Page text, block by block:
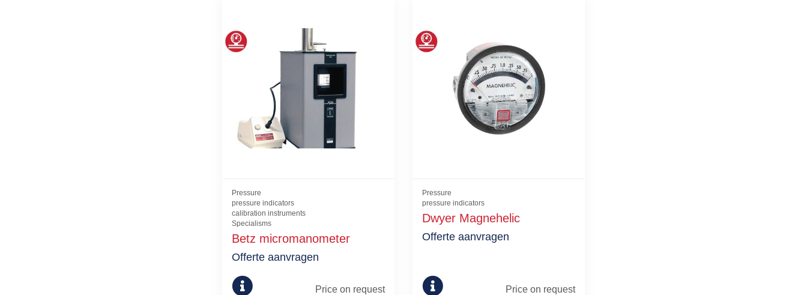
Pressure
pressure indicators
calibration instruments
Specialisms
Betz micromanometer
Price on request
Offerte aanvragen
Pressure
pressure indicators
Dwyer Magnehelic
Price on request
Offerte aanvragen